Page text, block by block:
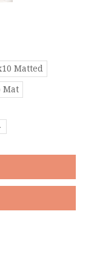
Matted
Mat